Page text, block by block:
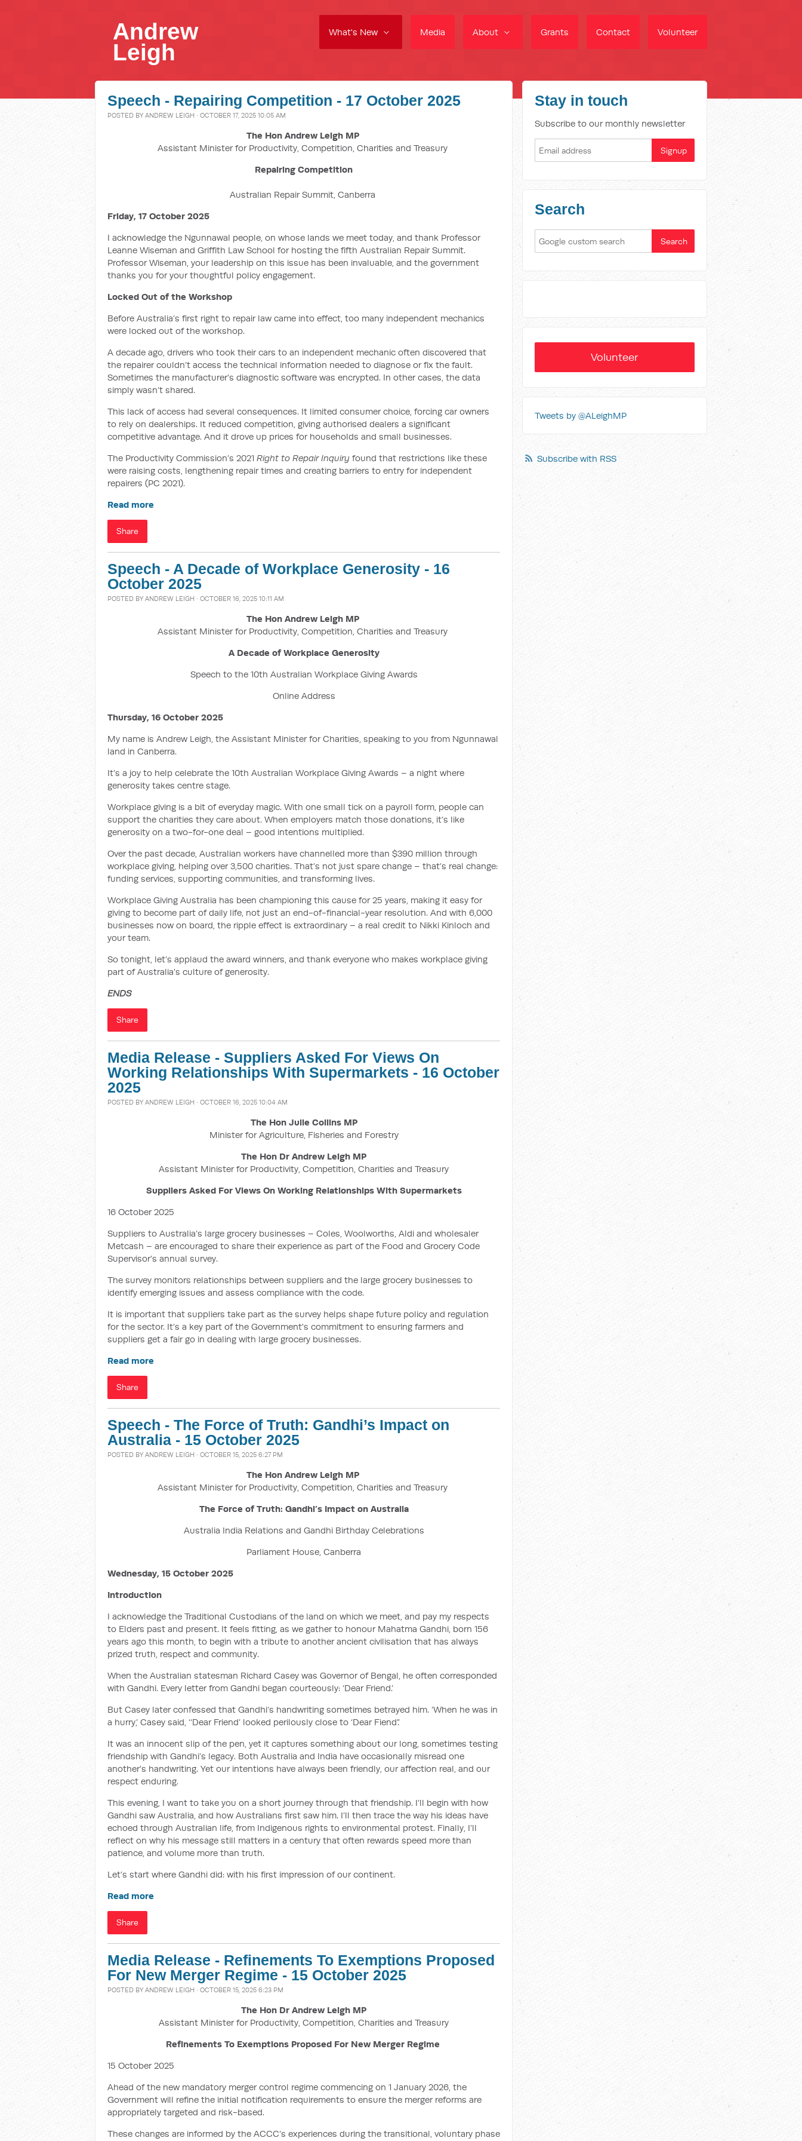
What's New Media About Grants Contact Volunteer
Andrew
Leigh
Speech - Repairing Competition - 17 October 2025
POSTED BY ANDREW LEIGH · OCTOBER 17, 2025 10:05 AM
The Hon Andrew Leigh MP
Assistant Minister for Productivity, Competition, Charities and Treasury
Repairing Competition
Australian Repair Summit, Canberra
Friday, 17 October 2025
I acknowledge the Ngunnawal people, on whose lands we meet today, and thank Professor
Leanne Wiseman and Griffith Law School for hosting the fifth Australian Repair Summit.
Professor Wiseman, your leadership on this issue has been invaluable, and the government
thanks you for your thoughtful policy engagement.
Locked Out of the Workshop
Before Australia’s first right to repair law came into effect, too many independent mechanics
were locked out of the workshop.
A decade ago, drivers who took their cars to an independent mechanic often discovered that
the repairer couldn’t access the technical information needed to diagnose or fix the fault.
Sometimes the manufacturer’s diagnostic software was encrypted. In other cases, the data
simply wasn’t shared.
This lack of access had several consequences. It limited consumer choice, forcing car owners
to rely on dealerships. It reduced competition, giving authorised dealers a significant
competitive advantage. And it drove up prices for households and small businesses.
The Productivity Commission’s 2021 Right to Repair Inquiry found that restrictions like these
were raising costs, lengthening repair times and creating barriers to entry for independent
repairers (PC 2021).
Read more
Share
Speech - A Decade of Workplace Generosity - 16
October 2025
POSTED BY ANDREW LEIGH · OCTOBER 16, 2025 10:11 AM
The Hon Andrew Leigh MP
Assistant Minister for Productivity, Competition, Charities and Treasury
A Decade of Workplace Generosity
Speech to the 10th Australian Workplace Giving Awards
Online Address
Thursday, 16 October 2025
My name is Andrew Leigh, the Assistant Minister for Charities, speaking to you from Ngunnawal
land in Canberra.
It’s a joy to help celebrate the 10th Australian Workplace Giving Awards – a night where
generosity takes centre stage.
Workplace giving is a bit of everyday magic. With one small tick on a payroll form, people can
support the charities they care about. When employers match those donations, it’s like
generosity on a two-for-one deal – good intentions multiplied.
Over the past decade, Australian workers have channelled more than $390 million through
workplace giving, helping over 3,500 charities. That’s not just spare change – that’s real change:
funding services, supporting communities, and transforming lives.
Workplace Giving Australia has been championing this cause for 25 years, making it easy for
giving to become part of daily life, not just an end-of-financial-year resolution. And with 6,000
businesses now on board, the ripple effect is extraordinary – a real credit to Nikki Kinloch and
your team.
So tonight, let’s applaud the award winners, and thank everyone who makes workplace giving
part of Australia’s culture of generosity.
ENDS
Share
Media Release - Suppliers Asked For Views On
Working Relationships With Supermarkets - 16 October
2025
POSTED BY ANDREW LEIGH · OCTOBER 16, 2025 10:04 AM
The Hon Julie Collins MP
Minister for Agriculture, Fisheries and Forestry
The Hon Dr Andrew Leigh MP
Assistant Minister for Productivity, Competition, Charities and Treasury
Suppliers Asked For Views On Working Relationships With Supermarkets
16 October 2025
Suppliers to Australia’s large grocery businesses – Coles, Woolworths, Aldi and wholesaler
Metcash – are encouraged to share their experience as part of the Food and Grocery Code
Supervisor’s annual survey.
The survey monitors relationships between suppliers and the large grocery businesses to
identify emerging issues and assess compliance with the code.
It is important that suppliers take part as the survey helps shape future policy and regulation
for the sector. It’s a key part of the Government's commitment to ensuring farmers and
suppliers get a fair go in dealing with large grocery businesses.
Read more
Share
Speech - The Force of Truth: Gandhi’s Impact on
Australia - 15 October 2025
POSTED BY ANDREW LEIGH · OCTOBER 15, 2025 6:27 PM
The Hon Andrew Leigh MP
Assistant Minister for Productivity, Competition, Charities and Treasury
The Force of Truth: Gandhi’s Impact on Australia
Australia India Relations and Gandhi Birthday Celebrations
Parliament House, Canberra
Wednesday, 15 October 2025
Introduction
I acknowledge the Traditional Custodians of the land on which we meet, and pay my respects
to Elders past and present. It feels fitting, as we gather to honour Mahatma Gandhi, born 156
years ago this month, to begin with a tribute to another ancient civilisation that has always
prized truth, respect and community.
When the Australian statesman Richard Casey was Governor of Bengal, he often corresponded
with Gandhi. Every letter from Gandhi began courteously: ‘Dear Friend.’
But Casey later confessed that Gandhi’s handwriting sometimes betrayed him. ‘When he was in
a hurry,’ Casey said, ‘‘Dear Friend’ looked perilously close to ‘Dear Fiend’.’
It was an innocent slip of the pen, yet it captures something about our long, sometimes testing
friendship with Gandhi’s legacy. Both Australia and India have occasionally misread one
another’s handwriting. Yet our intentions have always been friendly, our affection real, and our
respect enduring.
This evening, I want to take you on a short journey through that friendship. I’ll begin with how
Gandhi saw Australia, and how Australians first saw him. I’ll then trace the way his ideas have
echoed through Australian life, from Indigenous rights to environmental protest. Finally, I’ll
reflect on why his message still matters in a century that often rewards speed more than
patience, and volume more than truth.
Let’s start where Gandhi did: with his first impression of our continent.
Read more
Share
Media Release - Refinements To Exemptions Proposed
For New Merger Regime - 15 October 2025
POSTED BY ANDREW LEIGH · OCTOBER 15, 2025 6:23 PM
The Hon Dr Andrew Leigh MP
Assistant Minister for Productivity, Competition, Charities and Treasury
Refinements To Exemptions Proposed For New Merger Regime
15 October 2025
Ahead of the new mandatory merger control regime commencing on 1 January 2026, the
Government will refine the initial notification requirements to ensure the merger reforms are
appropriately targeted and risk-based.
These changes are informed by the ACCC’s experiences during the transitional, voluntary phase
Stay in touch
Subscribe to our monthly newsletter
Search
Volunteer
Tweets by @ALeighMP
Subscribe with RSS